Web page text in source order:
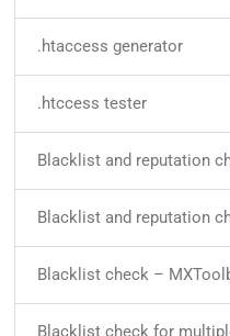
.htaccess generator
.htccess tester
Blacklist and reputation
Blacklist and reputation
Blacklist check –
Blacklist check for